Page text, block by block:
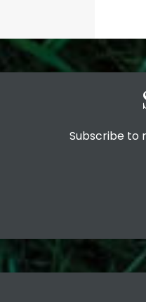
Subscribe to